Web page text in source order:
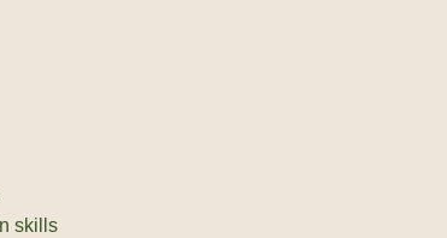
skills